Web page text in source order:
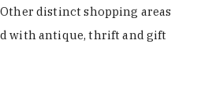
distinct shopping areas
with antique, thrift and gift